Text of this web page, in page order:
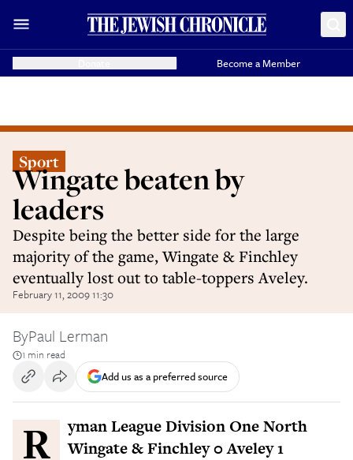
Become a Member
Sport
Wingate beaten by
leaders
Despite being the better side for the large
majority of the game, Wingate & Finchley
eventually lost out to table-toppers Aveley.
February 11, 2009 11:30
ByPaul Lerman
1 min read
Add us as a preferred source
Ryman League Division One North
Wingate & Finchley 0 Aveley 1